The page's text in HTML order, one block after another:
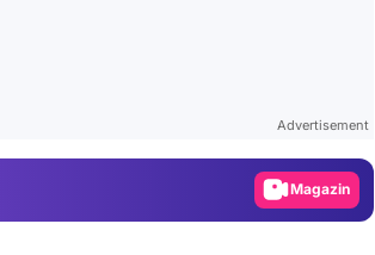
Advertisement
Magazin